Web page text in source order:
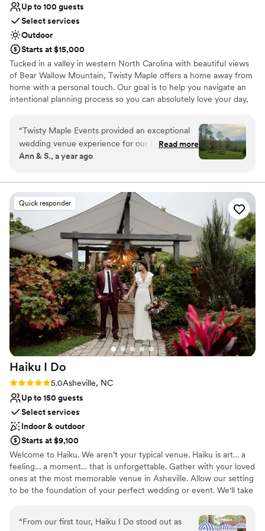
Up to 100 guests
Select services
Outdoor
Starts at $15,000
Tucked in a valley in western North Carolina with beautiful views
of Bear Wallow Mountain, Twisty Maple offers a home away from
home with a personal touch. Our goal is to help you navigate an
intentional planning process so you can absolutely love your day,
Why you'll love this venue
Bridal suite on site
Rustic yet refined style
Venue considerations
No in-house lighting and sound packages available
Does not allow pets
Not wheelchair accessible
“Twisty Maple Events provided an exceptional
wedding venue experience for our special day.
Their communication style was easy, quick,
first interaction. The quality of their work and
the value they provided was truly beautiful. The
location is nestled in the mountains and felt like
a relaxing, secluded home away from home.
Jessie and her team did not overlook any details
and were available for questions and meetings
as we planned our wedding from a distance.
They made us feel like part of the family, and
the fire pit was the perfect way to end our
wedding celebration under the stars. We cannot
recommend Twisty Maple Events highly enough
for couples seeking a stunning, personalized
wedding venue.”
Read more
Ann & S., a year ago
Quick responder
Haiku I Do
Rating: 5.0 (5 reviews)
5.0Asheville, NC
Up to 150 guests
Select services
Indoor & outdoor
Starts at $9,100
Welcome to Haiku. We aren’t your typical venue. Haiku is art… a
feeling… a moment… that is unforgettable. Gather with your loved
ones at the most memorable venue in Asheville. Allow our setting
to be the foundation of your perfect wedding or event. We'll take
located minutes from Downtown Asheville in the beautiful
Biltmore Village. Enter through the circle gate and leave the city
“From our first tour, Haiku I Do stood out as